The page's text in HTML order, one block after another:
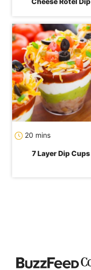
20 mins
7 Layer Dip Cups